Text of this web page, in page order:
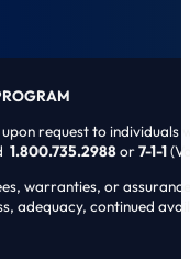
request to individuals
1.800.735.2988or7-1-1
warranties, or
adequacy, continued